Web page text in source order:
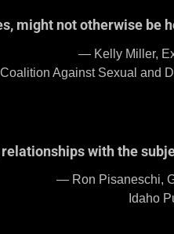
might not otherwise be
with the